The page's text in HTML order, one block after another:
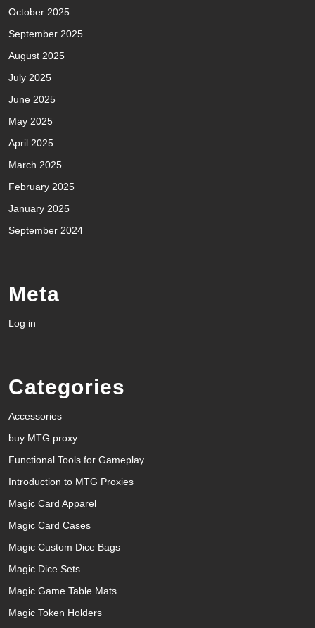
October 2025
September 2025
August 2025
July 2025
June 2025
May 2025
April 2025
March 2025
February 2025
January 2025
September 2024
Meta
Log in
Categories
Accessories
buy MTG proxy
Functional Tools for Gameplay
Introduction to MTG Proxies
Magic Card Apparel
Magic Card Cases
Magic Custom Dice Bags
Magic Dice Sets
Magic Game Table Mats
Magic Token Holders